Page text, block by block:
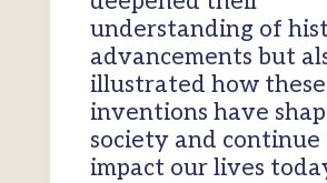
understanding of
advancements but
illustrated how these
inventions have
society and continue
impact our lives